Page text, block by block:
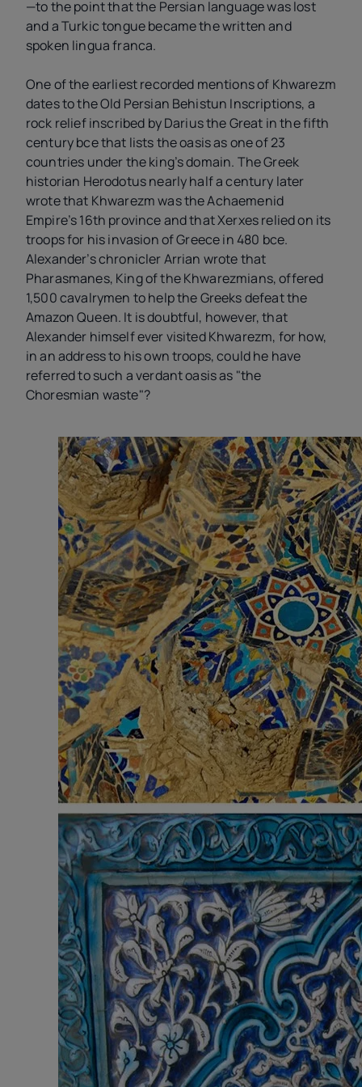
—to the point that the Persian language was lost
and a Turkic tongue became the written and
spoken lingua franca.
One of the earliest recorded mentions of Khwarezm
dates to the Old Persian Behistun Inscriptions, a
rock relief inscribed by Darius the Great in the fifth
century bce that lists the oasis as one of 23
countries under the king’s domain. The Greek
historian Herodotus nearly half a century later
wrote that Khwarezm was the Achaemenid
Empire’s 16th province and that Xerxes relied on its
troops for his invasion of Greece in 480 bce.
Alexander’s chronicler Arrian wrote that
Pharasmanes, King of the Khwarezmians, offered
1,500 cavalrymen to help the Greeks defeat the
Amazon Queen. It is doubtful, however, that
Alexander himself ever visited Khwarezm, for how,
in an address to his own troops, could he have
referred to such a verdant oasis as "the
Choresmian waste"?